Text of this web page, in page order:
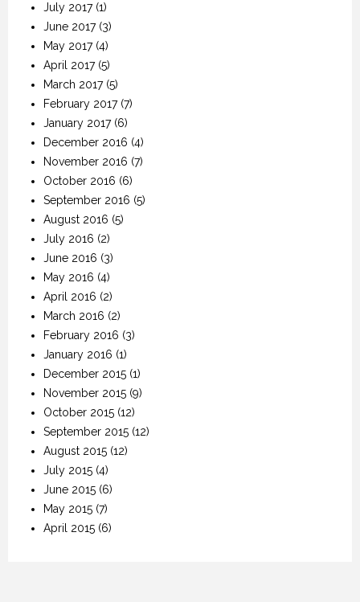
July 2017(1)
June 2017(3)
May 2017(4)
April 2017(5)
March 2017(5)
February 2017(7)
January 2017(6)
December 2016 (4)
November 2016 (7)
October 2016 (6)
September 2016 (5)
August 2016 (5)
July 2016 (2)
June 2016 (3)
May 2016 (4)
April 2016 (2)
March 2016 (2)
February 2016 (3)
January 2016 (1)
December 2015 (1)
November 2015 (9)
October 2015 (12)
September 2015 (12)
August 2015 (12)
July 2015 (4)
June 2015 (6)
May 2015 (7)
April 2015 (6)